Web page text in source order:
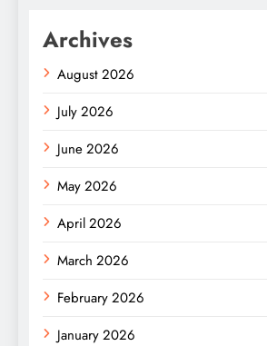
Archives
August 2026
July 2026
June 2026
May 2026
April 2026
March 2026
February 2026
January 2026